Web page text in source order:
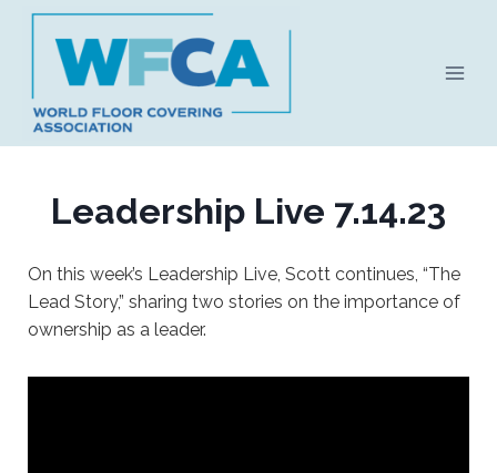
Skip
content
Leadership Live 7.14.23
On this week’s Leadership Live, Scott continues, “The
Lead Story,” sharing two stories on the importance of
ownership as a leader.